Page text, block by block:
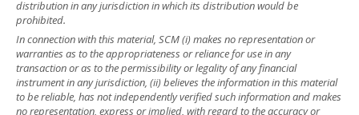
distribution in any jurisdiction in which its distribution would be
prohibited.
In connection with this material, SCM (i) makes no representation or
warranties as to the appropriateness or reliance for use in any
transaction or as to the permissibility or legality of any financial
instrument in any jurisdiction, (ii) believes the information in this material
to be reliable, has not independently verified such information and makes
no representation, express or implied, with regard to the accuracy or